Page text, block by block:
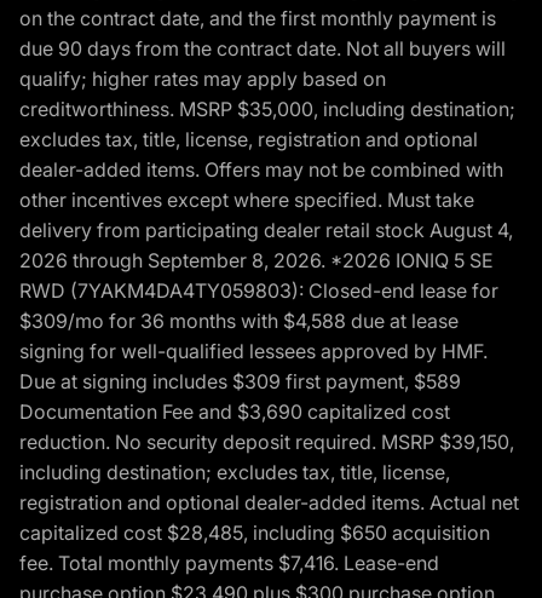
on the contract date, and the first monthly payment is
due 90 days from the contract date. Not all buyers will
qualify; higher rates may apply based on
creditworthiness. MSRP $35,000, including destination;
excludes tax, title, license, registration and optional
dealer-added items. Offers may not be combined with
other incentives except where specified. Must take
delivery from participating dealer retail stock August 4,
2026 through September 8, 2026. *2026 IONIQ 5 SE
RWD (7YAKM4DA4TY059803): Closed-end lease for
$309/mo for 36 months with $4,588 due at lease
signing for well-qualified lessees approved by HMF.
Due at signing includes $309 first payment, $589
Documentation Fee and $3,690 capitalized cost
reduction. No security deposit required. MSRP $39,150,
including destination; excludes tax, title, license,
registration and optional dealer-added items. Actual net
capitalized cost $28,485, including $650 acquisition
fee. Total monthly payments $7,416. Lease-end
purchase option $23,490 plus $300 purchase option